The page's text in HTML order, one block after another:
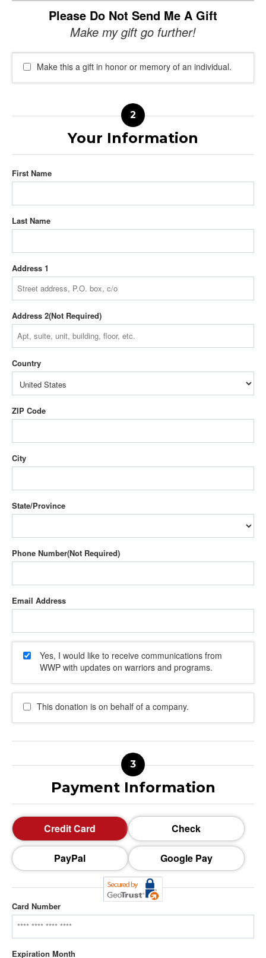
Please Do Not Send Me A Gift
Make my gift go further!
Make this a gift in honor or memory of an individual.
Your Information
First Name
Last Name
Address 1
Address 2
Country
ZIP Code
City
State/Province
Phone Number
Email Address
Yes, I would like to receive communications from
WWP with updates on warriors and programs.
This donation is on behalf of a company.
Payment Information
Credit Card Check
PayPal Google Pay
Card Number